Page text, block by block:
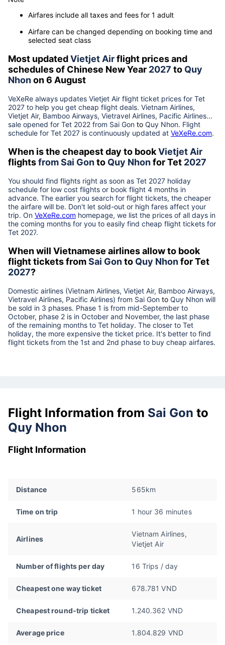
Airfares include all taxes and fees for 1 adult
Airfare can be changed depending on booking time and
selected seat class
Most updatedVietjet Airflight prices and
schedules of Chinese New Year 2027 to Quy
Nhonon 6 August
VeXeRe always updates Vietjet Air flight ticket prices for Tet
2027 to help you get cheap flight deals. Vietnam Airlines,
Vietjet Air, Bamboo Airways, Vietravel Airlines, Pacific Airlines...
sale opened for Tet 2022 from Sai Gon to Quy Nhon. Flight
schedule for Tet 2027 is continuously updated at VeXeRe.com.
When is the cheapest day to bookVietjet Air
flightsfromSai Gonto Quy Nhonfor Tet 2027
You should find flights right as soon as Tet 2027 holiday
schedule for low cost flights or book flight 4 months in
advance. The earlier you search for flight tickets, the cheaper
the airfare will be. Don't let sold-out or high fares affect your
trip. On VeXeRe.com homepage, we list the prices of all days in
the coming months for you to easily find cheap flight tickets for
Tet 2027.
When will Vietnamese airlines allow to book
flight tickets fromSai Gonto Quy Nhonfor Tet
2027?
Domestic airlines (Vietnam Airlines, Vietjet Air, Bamboo Airways,
Vietravel Airlines, Pacific Airlines) from Sai Gon to Quy Nhon will
be sold in 3 phases. Phase 1 is from mid-September to
October, phase 2 is in October and November, the last phase
of the remaining months to Tet holiday. The closer to Tet
holiday, the more expensive the ticket price. It's better to find
flight tickets from the 1st and 2nd phase to buy cheap airfares.
Flight Information from Sai Gon to
Quy Nhon
Flight Information
Distance 565km
Time on trip 1 hour 36 minutes
Airlines
Vietnam Airlines,
Vietjet Air
Number of flights per day 16 Trips / day
Cheapest one way ticket 678.781 VND
Cheapest round-trip ticket 1.240.362 VND
Average price 1.804.829 VND